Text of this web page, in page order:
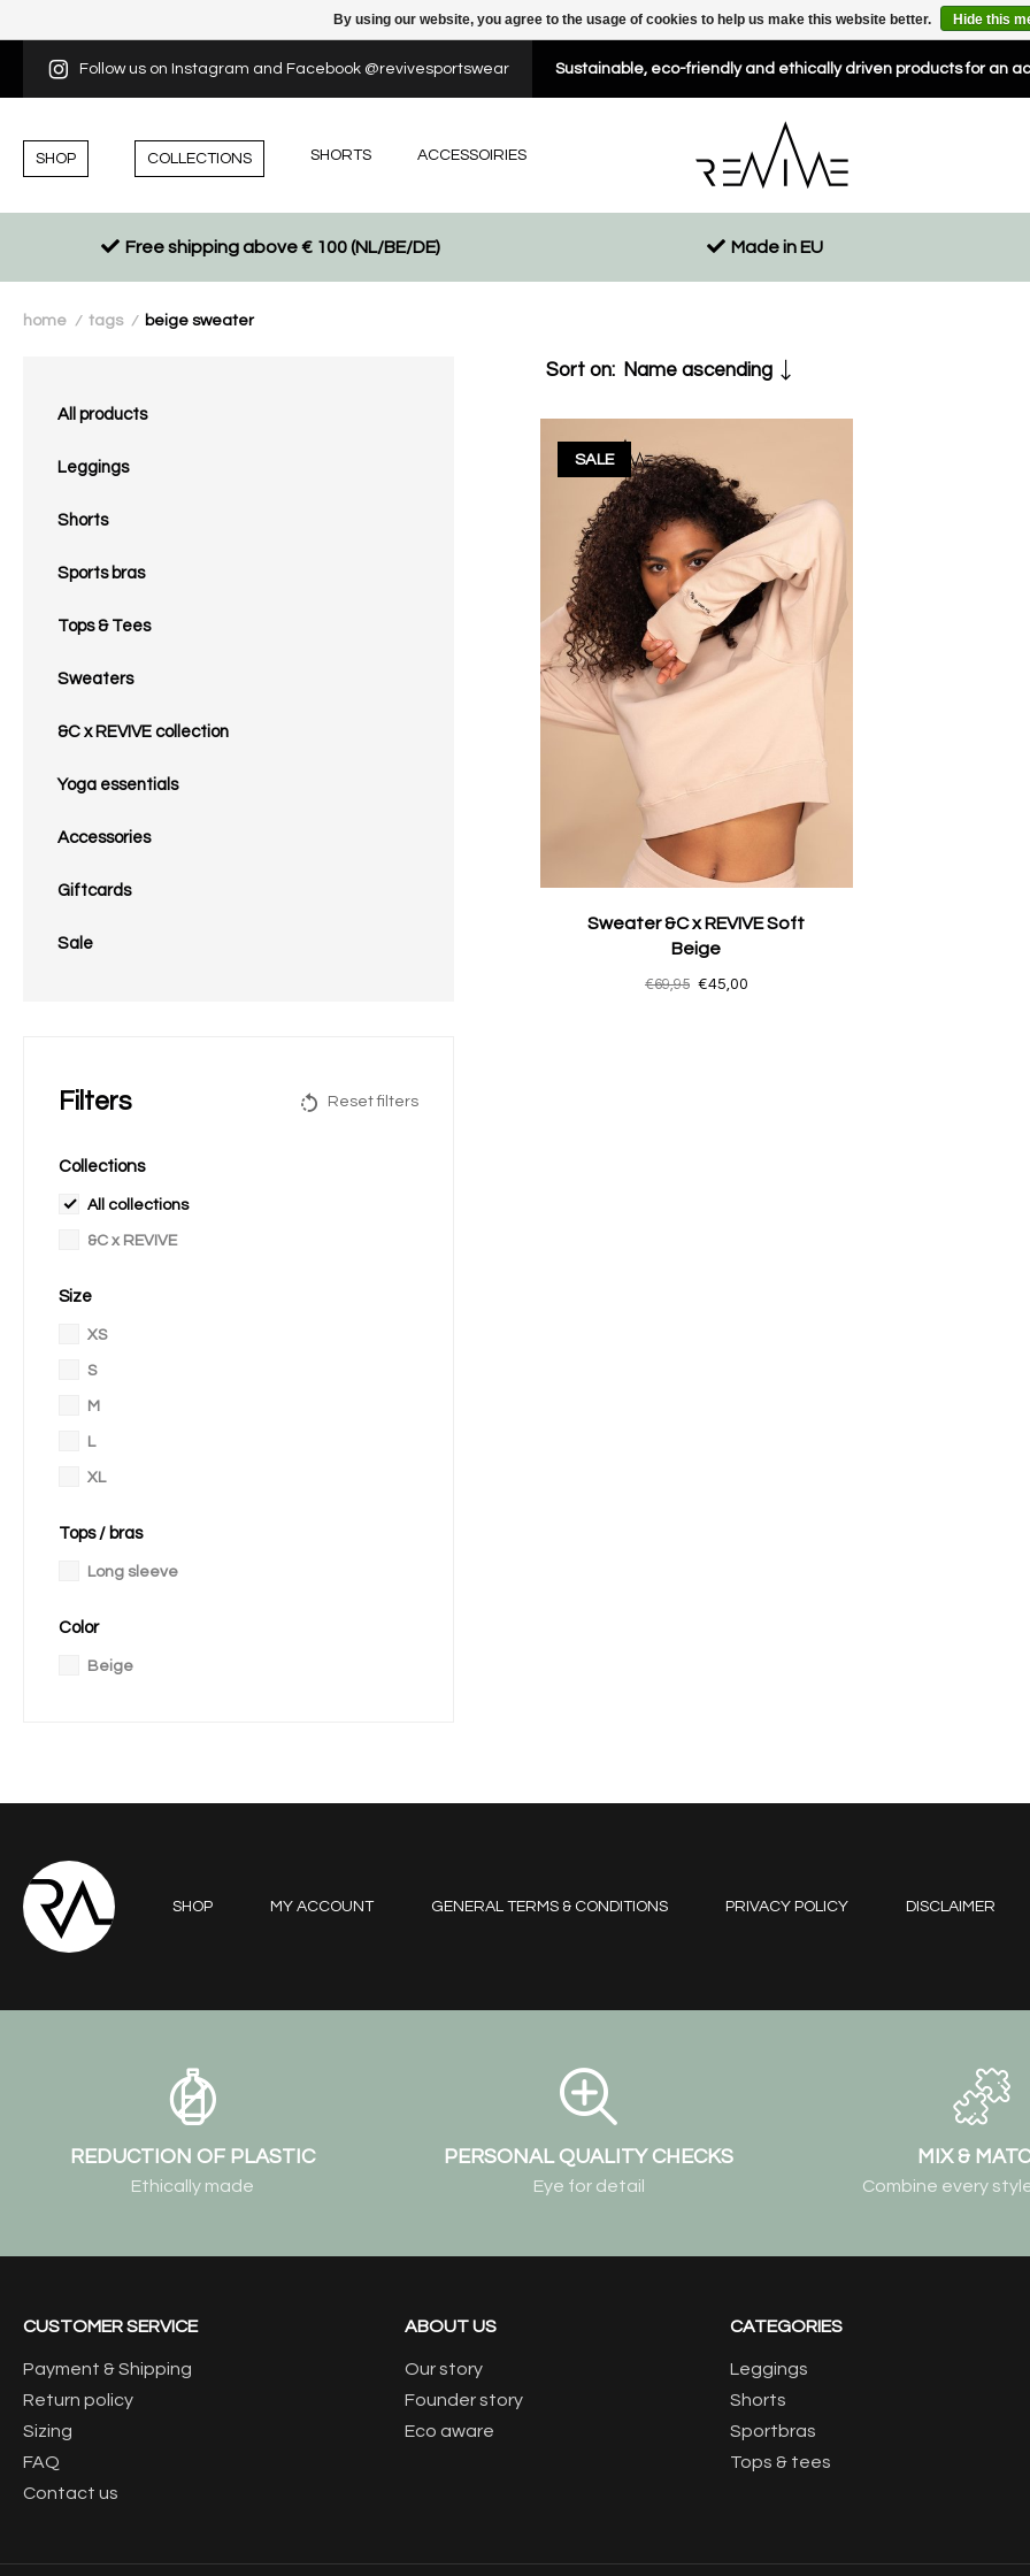
Follow us on Instagram and Facebook @revivesportswear Sustainable, eco-friendly and ethically driven products for an
SHOP COLLECTIONS SHORTS ACCESSOIRIES
Free shipping above € 100 (NL/BE/DE) Made in EU
home / tags / beige sweater
All products
Leggings
Shorts
Sports bras
Tops & Tees
Sweaters
&C x REVIVE collection
Yoga essentials
Accessories
Giftcards
Sale
Filters Reset filters
Collections
All collections
&C x REVIVE
Size
XS
S
M
L
XL
Tops / bras
Long sleeve
Color
Beige
Sort on: Name ascending
SALE
Sweater &C x REVIVE Soft
Beige
€69,95 €45,00
SHOP MY ACCOUNT GENERAL TERMS & CONDITIONS PRIVACY POLICY DISCLAIMER
REDUCTION OF PLASTIC
Ethically made
PERSONAL QUALITY CHECKS
Eye for detail
MIX &
Combine every
CUSTOMER SERVICE
Payment & Shipping
Return policy
Sizing
FAQ
Contact us
ABOUT US
Our story
Founder story
Eco aware
CATEGORIES
Leggings
Shorts
Sportbras
Tops & tees
By using our website, you agree to the usage of cookies to help us make this website better. Hide this